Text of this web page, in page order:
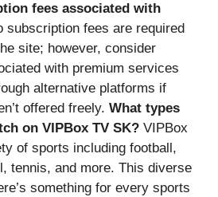
fees associated with
subscription fees are required
site; however, consider
with premium services
alternative platforms if
offered freely. What types
on VIPBox TV SK? VIPBox
of sports including football,
tennis, and more. This diverse
something for every sports